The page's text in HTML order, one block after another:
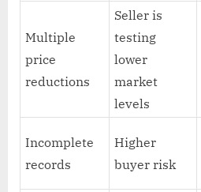
Multiple
price
reductions
Seller is
testing
lower
market
levels
Incomplete
records
Higher
buyer risk